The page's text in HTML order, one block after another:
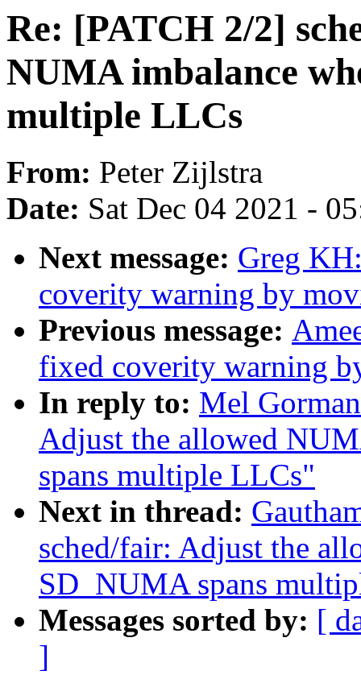
Re: [PATCH 2/2]
NUMA imbalance
multiple LLCs
From: Peter Zijlstra
Date: Sat Dec 04 2021 -
Next message: Greg
coverity warning by
Previous message:
fixed coverity warning
In reply to: Mel
Adjust the allowed
spans multiple LLCs"
Next in thread:
sched/fair: Adjust the
SD_NUMA spans
Messages sorted by: [
]